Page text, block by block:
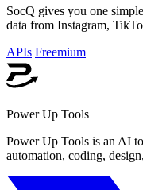
SocQ gives you one
data from Instagram,
APIs Freemium
Power Up Tools
Power Up Tools is an AI
automation, coding,